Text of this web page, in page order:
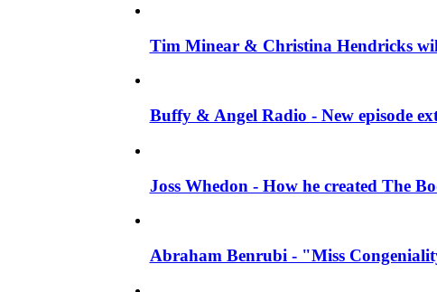
Tim Minear & Christina Hendricks
Buffy & Angel Radio - New episode
Joss Whedon - How he created The
Abraham Benrubi - "Miss